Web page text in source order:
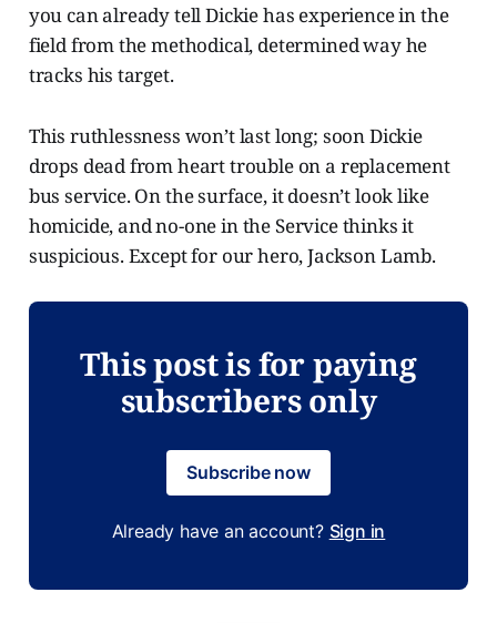
you can already tell Dickie has experience in the
field from the methodical, determined way he
tracks his target.
This ruthlessness won’t last long; soon Dickie
drops dead from heart trouble on a replacement
bus service. On the surface, it doesn’t look like
homicide, and no-one in the Service thinks it
suspicious. Except for our hero, Jackson Lamb.
This post is for paying
subscribers only
Subscribe now
Already have an account? Sign in